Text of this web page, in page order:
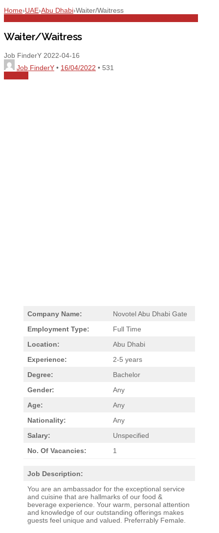
Home›UAE›Abu Dhabi›Waiter/Waitress
Waiter/Waitress
Job FinderY 2022-04-16
Job FinderY • 16/04/2022 • 531
Company Name:
Novotel Abu Dhabi Gate
Employment Type:
Full Time
Location:
Abu Dhabi
Experience:
2-5 years
Degree:
Bachelor
Gender:
Any
Age:
Any
Nationality:
Any
Salary:
Unspecified
No. Of Vacancies:
1
Job Description:
You are an ambassador for the exceptional service
and cuisine that are hallmarks of our food &
beverage experience. Your warm, personal attention
and knowledge of our outstanding offerings makes
guests feel unique and valued. Preferrably Female.